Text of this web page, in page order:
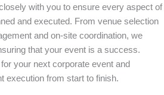
with you to ensure every aspect of
and executed. From venue selection
and on-site coordination, we
that your event is a success.
for your next corporate event and
execution from start to finish.